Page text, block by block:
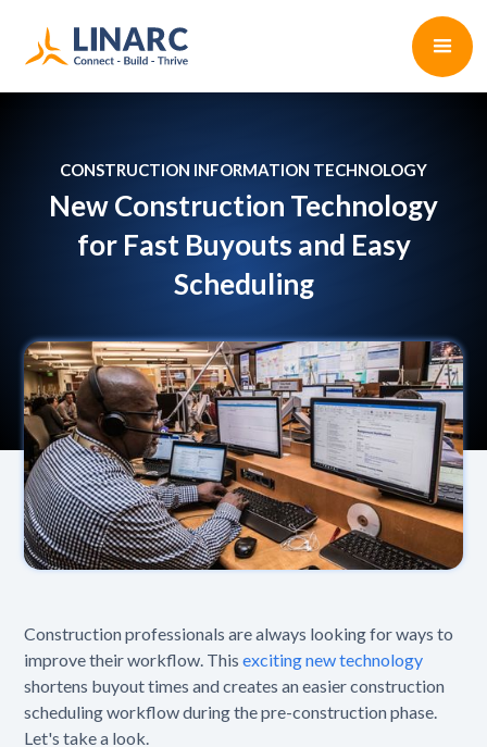
CONSTRUCTION INFORMATION TECHNOLOGY
New Construction Technology
for Fast Buyouts and Easy
Scheduling
Paul D'Arcy
June 27, 2022 •4 min read
Construction professionals are always looking for ways to
improve their workflow. This exciting new technology
shortens buyout times and creates an easier construction
scheduling workflow during the pre-construction phase.
Let's take a look.